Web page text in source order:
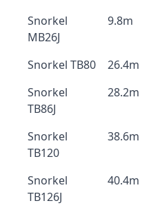
Snorkel
MB26J
9.8m
Snorkel TB80 26.4m
Snorkel
TB86J
28.2m
Snorkel
TB120
38.6m
Snorkel
TB126J
40.4m